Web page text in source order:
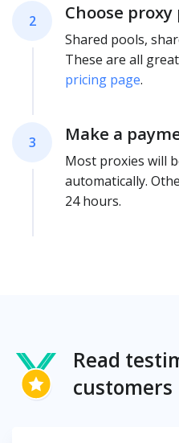
2 Choose proxy
Shared pools,
These are all
pricing page.
3 Make a
Most proxies will
automatically.
24 hours.
Read
customers